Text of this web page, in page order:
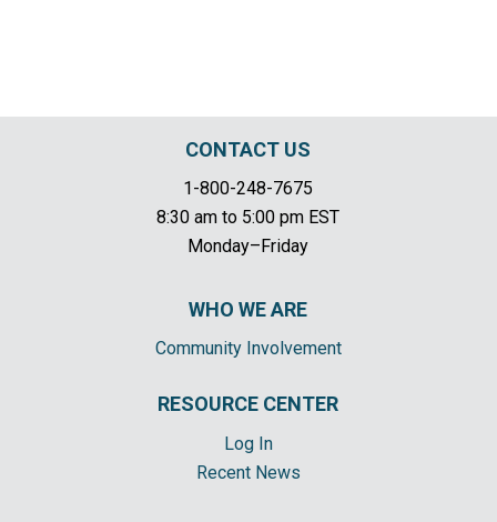
CONTACT US
1-800-248-7675
8:30 am to 5:00 pm EST
Monday–Friday
WHO WE ARE
Community Involvement
RESOURCE CENTER
Log In
Recent News